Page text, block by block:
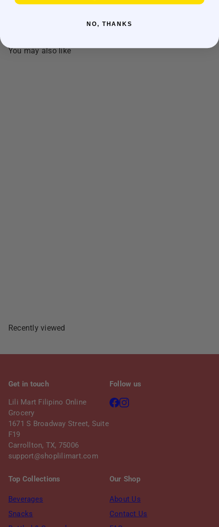
You may also like
Recently viewed
Get in touch
Lili Mart Filipino Online
Grocery
1671 S Broadway Street, Suite
F19
Carrollton, TX, 75006
support@shoplilimart.com
Follow us
Facebook
Instagram
Top Collections
Beverages
Snacks
Our Shop
About Us
Contact Us
NO, THANKS